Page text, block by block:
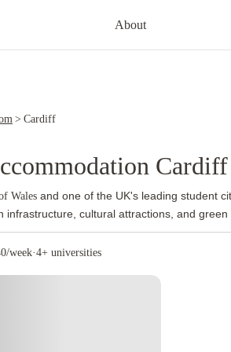
About
Cardiff
Cardiff
Wales and one of the UK's leading student
infrastructure, cultural attractions, and green
and easy access to academic
Cardiff Castle stands at the centre of the city
contains shopping districts,
week·4+ universities